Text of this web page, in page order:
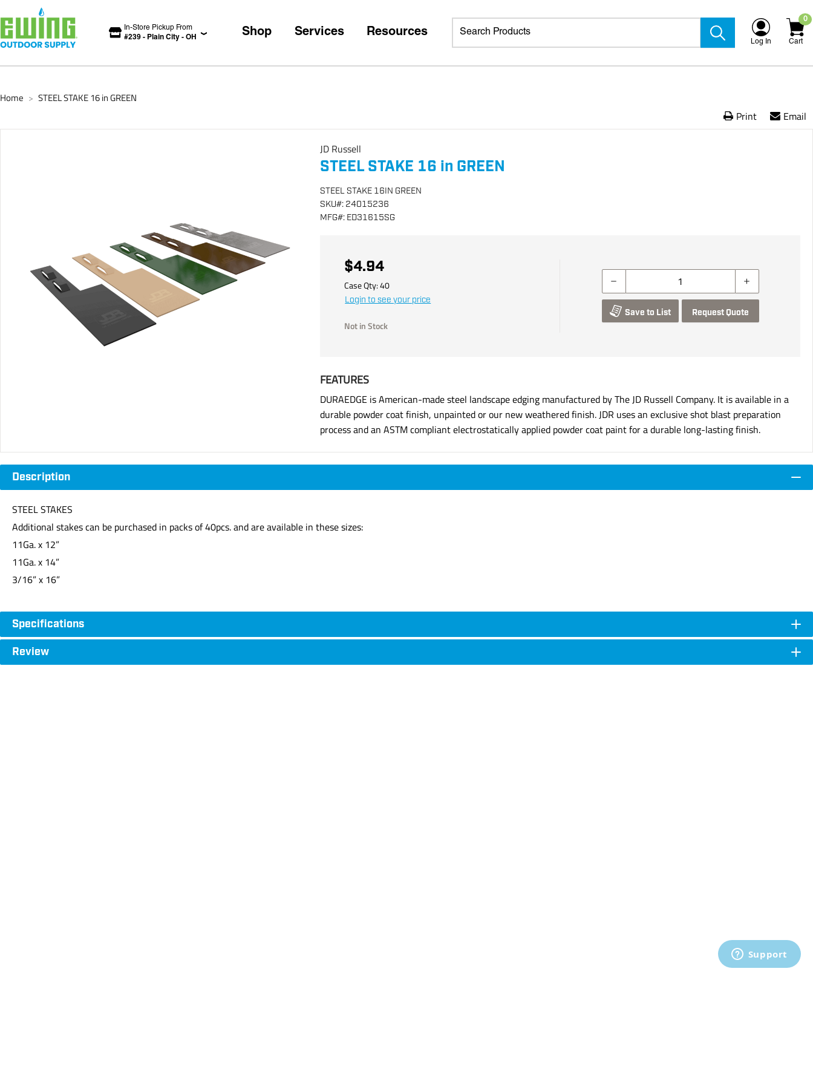
In-Store Pickup From
#239 - Plain City - OH Shop Services Resources
Log In
0
Cart
Home > STEEL STAKE 16 in GREEN
Print Email
JD Russell
STEEL STAKE 16 in GREEN
STEEL STAKE 16IN GREEN
SKU#: 24015236
MFG#: ED31615SG
$4.94
Case Qty:40
Login to see your price
Not in Stock
Save to List Request Quote
FEATURES
DURAEDGE is American-made steel landscape edging manufactured by The JD Russell Company. It is available in a
durable powder coat finish, unpainted or our new weathered finish. JDR uses an exclusive shot blast preparation
process and an ASTM compliant electrostatically applied powder coat paint for a durable long-lasting finish.
Description
STEEL STAKES
Additional stakes can be purchased in packs of 40pcs. and are available in these sizes:
11Ga. x 12”
11Ga. x 14”
3/16” x 16”
Specifications
Review